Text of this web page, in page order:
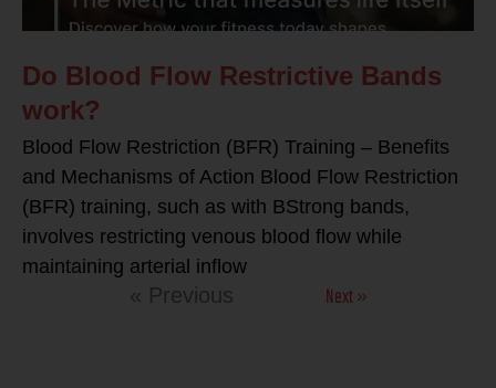
Do Blood Flow Restrictive Bands
work?
Blood Flow Restriction (BFR) Training – Benefits
and Mechanisms of Action Blood Flow Restriction
(BFR) training, such as with BStrong bands,
involves restricting venous blood flow while
maintaining arterial inflow
« Previous Next »